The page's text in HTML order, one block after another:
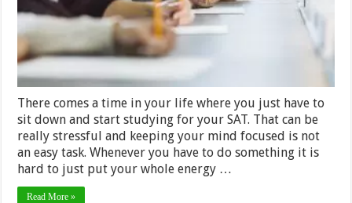
There comes a time in your life where you just have to
sit down and start studying for your SAT. That can be
really stressful and keeping your mind focused is not
an easy task. Whenever you have to do something it is
hard to just put your whole energy …
Read More »